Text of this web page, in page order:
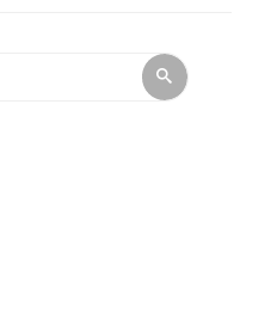
Search